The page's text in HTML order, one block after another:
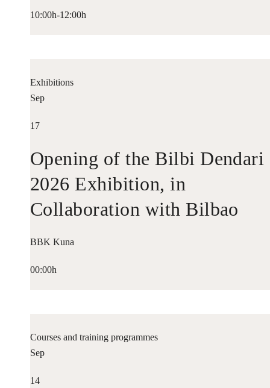
10:00h-12:00h
Exhibitions
Sep
17
Opening of the Bilbi Dendari
2026 Exhibition, in
Collaboration with Bilbao
Historiko
BBK Kuna
00:00h
Courses and training programmes
Sep
14